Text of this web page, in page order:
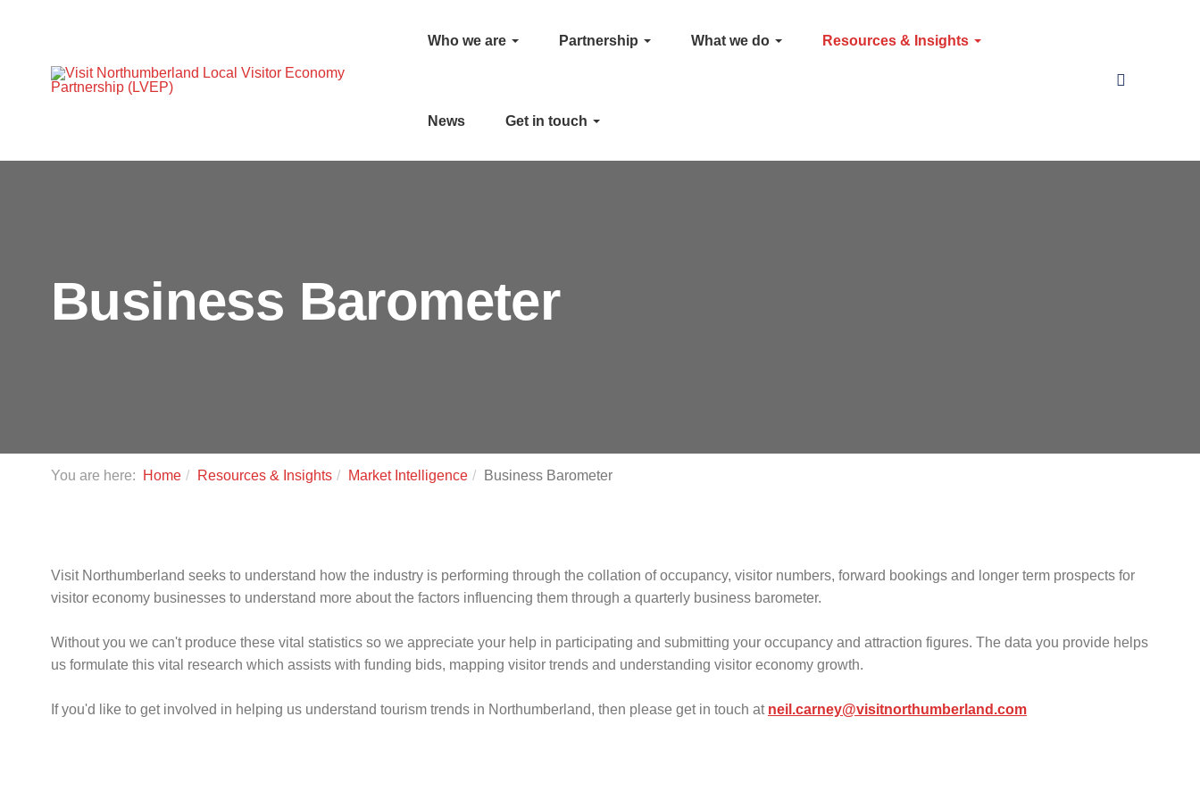
Who we are Partnership What we do Resources & Insights
News Get in touch
Business Barometer
You are here: Home Resources & Insights Market Intelligence Business Barometer
Visit Northumberland seeks to understand how the industry is performing through the collation of occupancy, visitor numbers, forward bookings and longer term prospects for
visitor economy businesses to understand more about the factors influencing them through a quarterly business barometer.
Without you we can't produce these vital statistics so we appreciate your help in participating and submitting your occupancy and attraction figures. The data you provide helps
us formulate this vital research which assists with funding bids, mapping visitor trends and understanding visitor economy growth.
If you'd like to get involved in helping us understand tourism trends in Northumberland, then please get in touch at neil.carney@visitnorthumberland.com